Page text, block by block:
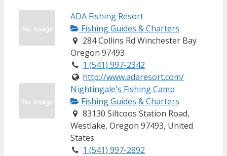
ADA Fishing Resort
Fishing Guides & Charters
284 Collins Rd Winchester Bay
Oregon 97493
1 (541) 997-2342
http://www.adaresort.com/
Nightingale's Fishing Camp
Fishing Guides & Charters
83130 Siltcoos Station Road,
Westlake, Oregon 97493, United
States
1 (541) 997-2892